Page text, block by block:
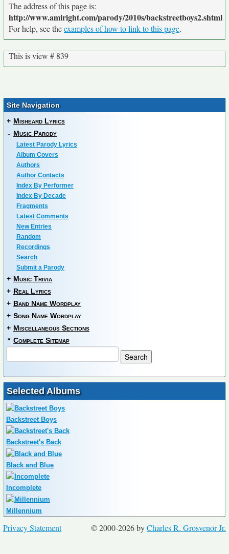
The address of this page is:
http://www.amiright.com/parody/2010s/backstreetboys2.shtml
For help, see theexamples of how to link to this page.
This is view # 839
Site Navigation
+ Misheard Lyrics
- Music Parody
Latest Parody Lyrics
Album Covers
Authors
Author Contacts
Index By Performer
Index By Decade
Fragments
Latest Comments
New Entries
Random
Recordings
Search
Submit a Parody
+ Music Trivia
+ Real Lyrics
+ Band Name Wordplay
+ Song Name Wordplay
+ Miscellaneous Sections
* Complete Sitemap
Selected Albums
Backstreet Boys
Backstreet's Back
Black and Blue
Incomplete
Millennium
© 2000-2026 byCharles R. Grosvenor Jr.
Privacy Statement